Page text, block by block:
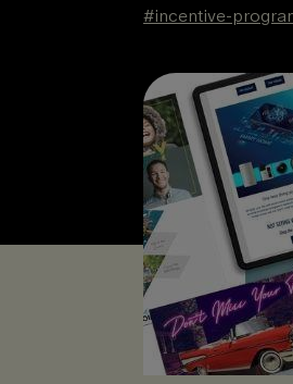
#incentive-